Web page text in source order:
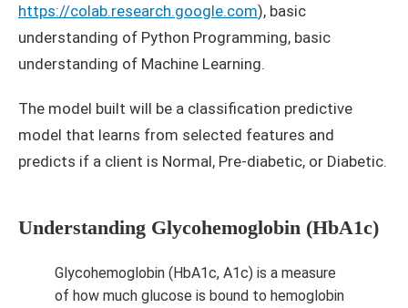
https://colab.research.google.com), basic
understanding of Python Programming, basic
understanding of Machine Learning.
The model built will be a classification predictive
model that learns from selected features and
predicts if a client is Normal, Pre-diabetic, or Diabetic.
Understanding Glycohemoglobin (HbA1c)
Glycohemoglobin (HbA1c, A1c) is a measure
of how much glucose is bound to hemoglobin